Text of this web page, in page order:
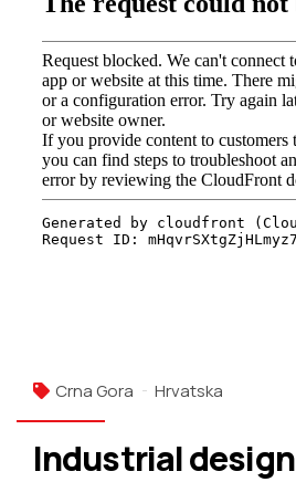
Crna Gora Hrvatska
Industrial design